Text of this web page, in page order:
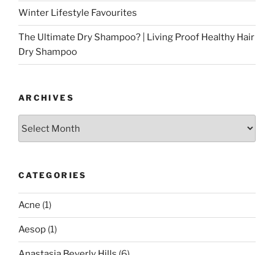
Winter Lifestyle Favourites
The Ultimate Dry Shampoo? | Living Proof Healthy Hair
Dry Shampoo
ARCHIVES
CATEGORIES
Acne (1)
Aesop (1)